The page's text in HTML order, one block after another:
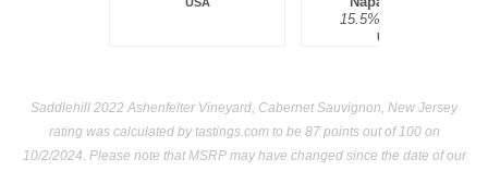
15.5%
USA
Saddlehill 2022 Ashenfelter Vineyard, Cabernet Sauvignon, New Jersey
rating was calculated bytastings.com to be 87 points out of 100on
10/2/2024. Please note that MSRP may have changed since the date of our